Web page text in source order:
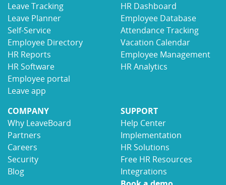
Leave Tracking
Leave Planner
Self-Service
Employee Directory
HR Reports
HR Software
Employee portal
Leave app
HR Dashboard
Employee Database
Attendance Tracking
Vacation Calendar
Employee Management
HR Analytics
COMPANY
Why LeaveBoard
Partners
Careers
Security
Blog
SUPPORT
Help Center
Implementation
HR Solutions
Free HR Resources
Integrations